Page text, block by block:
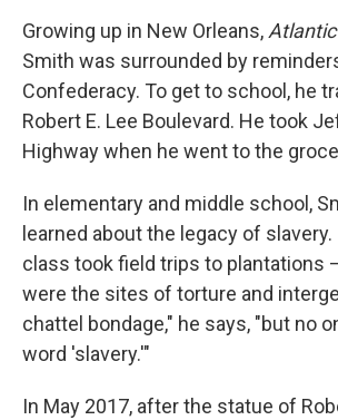
Growing up in New Orleans,Atlantic
Smith was surrounded by
Confederacy. To get to school, he
Robert E. Lee Boulevard. He took
Highway when he went to the
In elementary and middle school,
learned about the legacy of
class took field trips to plantations
were the sites of torture and
chattel bondage," he says, "but no
word 'slavery.'"
In May 2017, after the statue of